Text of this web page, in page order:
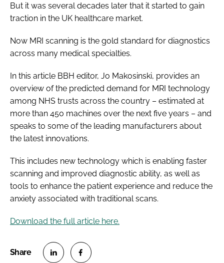
But it was several decades later that it started to gain
traction in the UK healthcare market.
Now MRI scanning is the gold standard for diagnostics
across many medical specialties.
In this article BBH editor, Jo Makosinski, provides an
overview of the predicted demand for MRI technology
among NHS trusts across the country – estimated at
more than 450 machines over the next five years – and
speaks to some of the leading manufacturers about
the latest innovations.
This includes new technology which is enabling faster
scanning and improved diagnostic ability, as well as
tools to enhance the patient experience and reduce the
anxiety associated with traditional scans.
Download the full article here.